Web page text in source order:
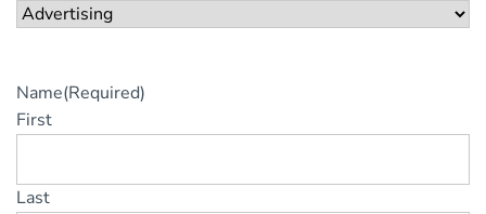
Name(Required)
First
Last